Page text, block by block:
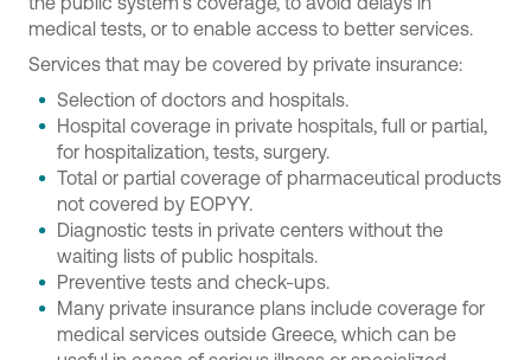
medical tests, or to enable access to better services.
Services that may be covered by private insurance:
Selection of doctors and hospitals.
Hospital coverage in private hospitals, full or partial,
for hospitalization, tests, surgery.
Total or partial coverage of pharmaceutical products
not covered by EOPYY.
Diagnostic tests in private centers without the
waiting lists of public hospitals.
Preventive tests and check-ups.
Many private insurance plans include coverage for
medical services outside Greece, which can be